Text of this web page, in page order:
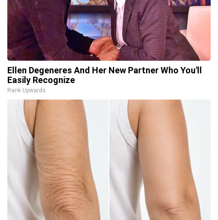
Ellen Degeneres And Her New Partner Who You'll
Easily Recognize
Rank Upwards